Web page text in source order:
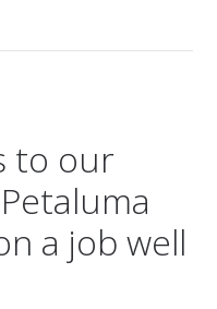
to our
a job well